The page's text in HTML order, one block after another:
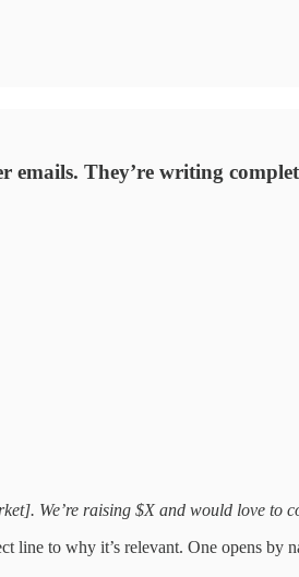
They’re writing
We’re raising $X and would love to
line to why it’s relevant. One opens by